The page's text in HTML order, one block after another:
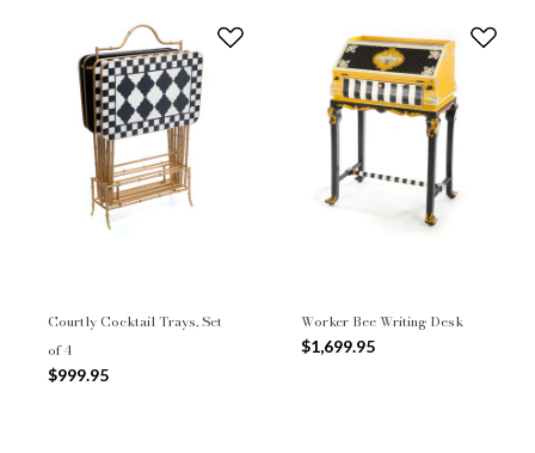
Courtly Cocktail Trays, Set
of 4
$999.95
Worker Bee Writing Desk
$1,699.95